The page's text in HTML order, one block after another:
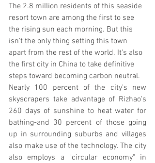
The 2.8 million residents of this seaside
resort town are among the first to see
the rising sun each morning. But this
isn't the only thing setting this town
apart from the rest of the world. It's also
the first city in China to take definitive
steps toward becoming carbon neutral.
Nearly 100 percent of the city's new
skyscrapers take advantage of Rizhao's
260 days of sunshine to heat water for
bathing-and 30 percent of those going
up in surrounding suburbs and villages
also make use of the technology. The city
also employs a "circular economy" in